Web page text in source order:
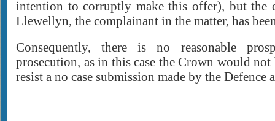
intention to corruptly make this offer), but the
Llewellyn, the complainant in the matter, has
Consequently, there is no reasonable
prosecution, as in this case the Crown would not
resist a no case submission made by the Defence